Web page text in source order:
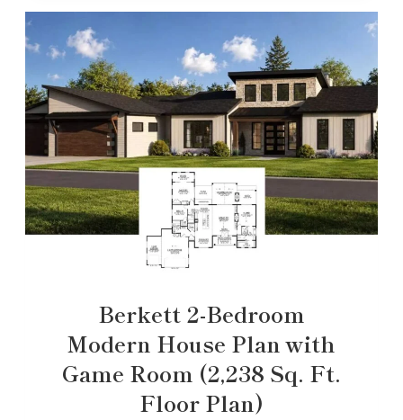
Berkett 2-Bedroom
Modern House Plan with
Game Room (2,238 Sq. Ft.
Floor Plan)